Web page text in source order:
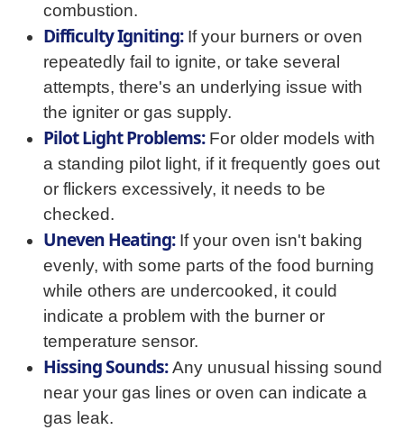
combustion.
Difficulty Igniting:If your burners or oven
repeatedly fail to ignite, or take several
attempts, there's an underlying issue with
the igniter or gas supply.
Pilot Light Problems:For older models with
a standing pilot light, if it frequently goes out
or flickers excessively, it needs to be
checked.
Uneven Heating:If your oven isn't baking
evenly, with some parts of the food burning
while others are undercooked, it could
indicate a problem with the burner or
temperature sensor.
Hissing Sounds:Any unusual hissing sound
near your gas lines or oven can indicate a
gas leak.